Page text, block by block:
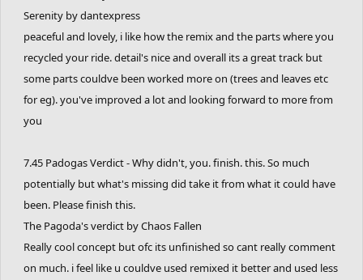
Serenity by dantexpress
peaceful and lovely, i like how the remix and the parts where you
recycled your ride. detail's nice and overall its a great track but
some parts couldve been worked more on (trees and leaves etc
for eg). you've improved a lot and looking forward to more from
you
7.45 Padogas Verdict - Why didn't, you. finish. this. So much
potentially but what's missing did take it from what it could have
been. Please finish this.
The Pagoda's verdict by Chaos Fallen
Really cool concept but ofc its unfinished so cant really comment
on much. i feel like u couldve used remixed it better and used less